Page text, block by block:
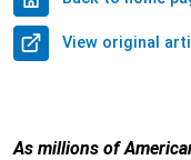
View original
As millions of